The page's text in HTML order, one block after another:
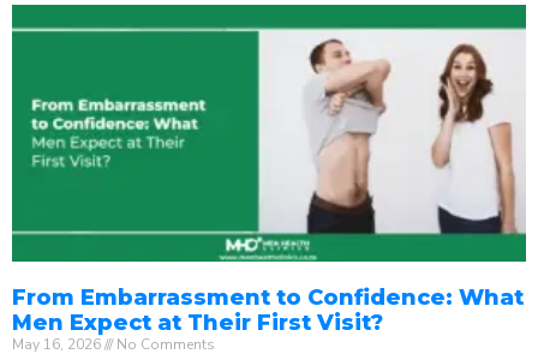
From Embarrassment to Confidence: What
Men Expect at Their First Visit?
May 16, 2026 No Comments